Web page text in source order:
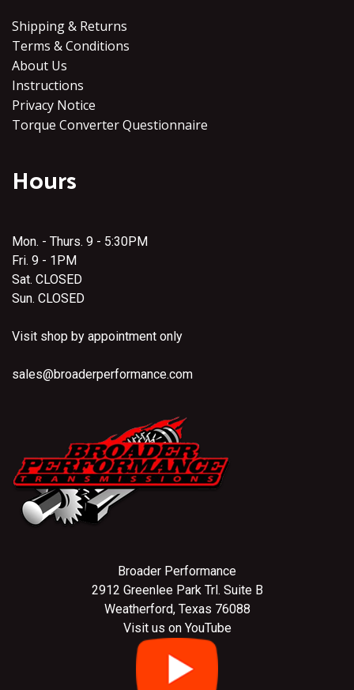
Shipping & Returns
Terms & Conditions
About Us
Instructions
Privacy Notice
Torque Converter Questionnaire
Hours
Mon. - Thurs. 9 - 5:30PM
Fri. 9 - 1PM
Sat. CLOSED
Sun. CLOSED
Visit shop by appointment only
sales@broaderperformance.com
Broader Performance
2912 Greenlee Park Trl. Suite B
Weatherford, Texas 76088
Visit us on YouTube